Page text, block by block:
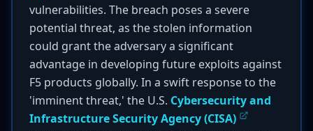
vulnerabilities. The breach poses a severe
potential threat, as the stolen information
could grant the adversary a significant
advantage in developing future exploits against
F5 products globally. In a swift response to the
'imminent threat,' the U.S. Cybersecurity and
Infrastructure Security Agency (CISA)